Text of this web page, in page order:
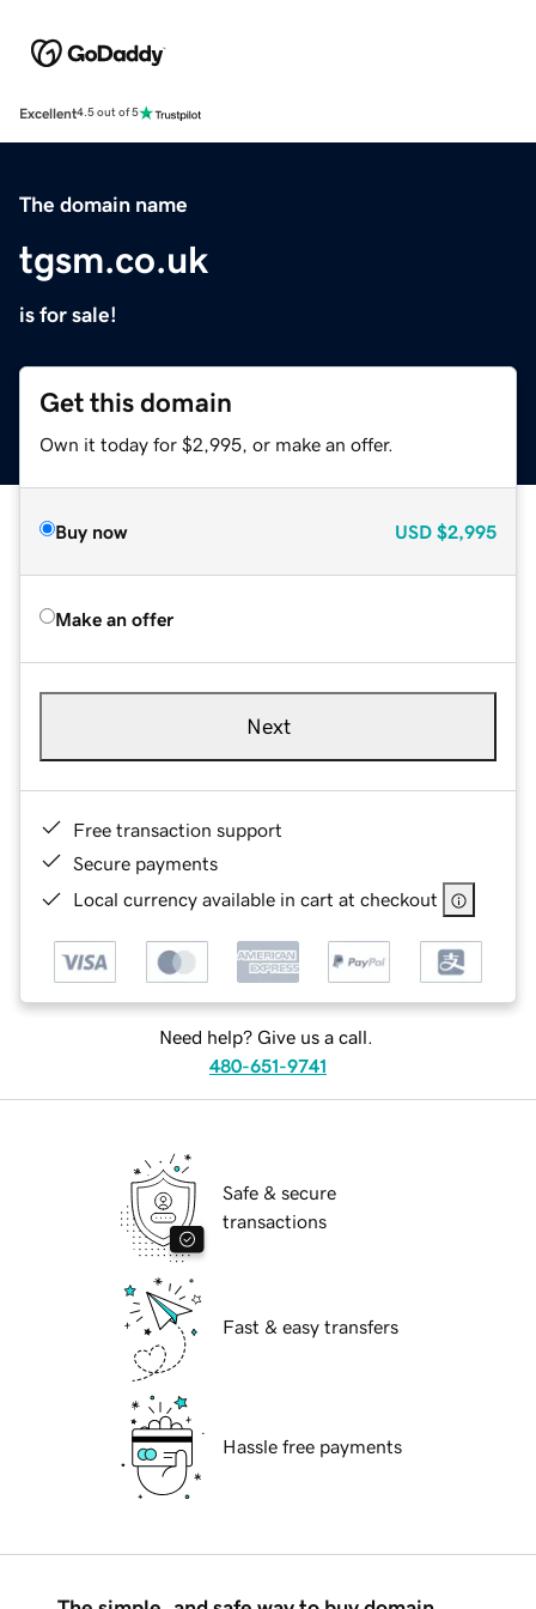
Excellent4.5 out of 5
The domain name
tgsm.co.uk
is for sale!
Get this domain
Own it today for $2,995, or make an offer.
Buy now USD $2,995
Make an offer
Next
Free transaction support
Secure payments
Local currency available in cart at checkout
Need help? Give us a call.
480-651-9741
Safe & secure
transactions
Fast & easy transfers
Hassle free payments